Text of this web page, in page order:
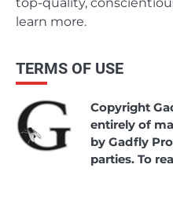
top-quality,
learn more.
TERMS OF USE
Copyright
entirely of
by Gadfly
parties. To